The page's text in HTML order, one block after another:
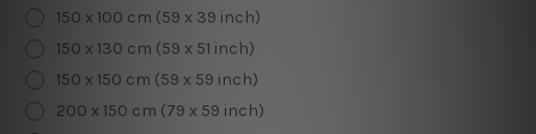
150 x 100 cm (59 x 39 inch)
150 x 130 cm (59 x 51 inch)
150 x 150 cm (59 x 59 inch)
200 x 150 cm (79 x 59 inch)